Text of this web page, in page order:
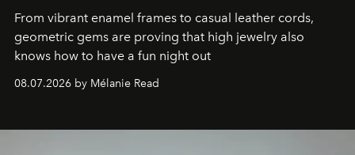
From vibrant enamel frames to casual leather cords,
geometric gems are proving that high jewelry also
knows how to have a fun night out
08.07.2026 by Mélanie Read